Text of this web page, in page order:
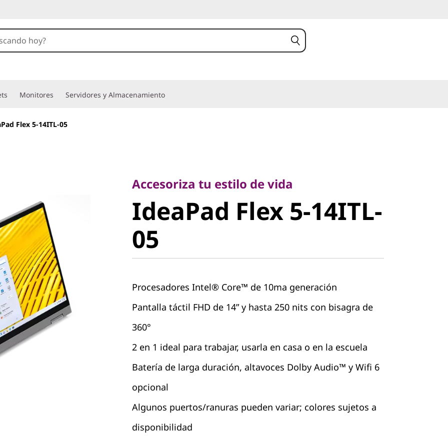
Monitores Servidores y Almacenamiento
Flex 5-14ITL-05
IdeaPad Flex 5-
14ITL-05
Accesoriza tu estilo de vida
IdeaPad Flex 5-14ITL-
05
Procesadores Intel® Core™ de 10ma generación
Pantalla táctil FHD de 14” y hasta 250 nits con bisagra de
360°
2 en 1 ideal para trabajar, usarla en casa o en la escuela
Batería de larga duración, altavoces Dolby Audio™ y Wifi 6
opcional
Algunos puertos/ranuras pueden variar; colores sujetos a
disponibilidad